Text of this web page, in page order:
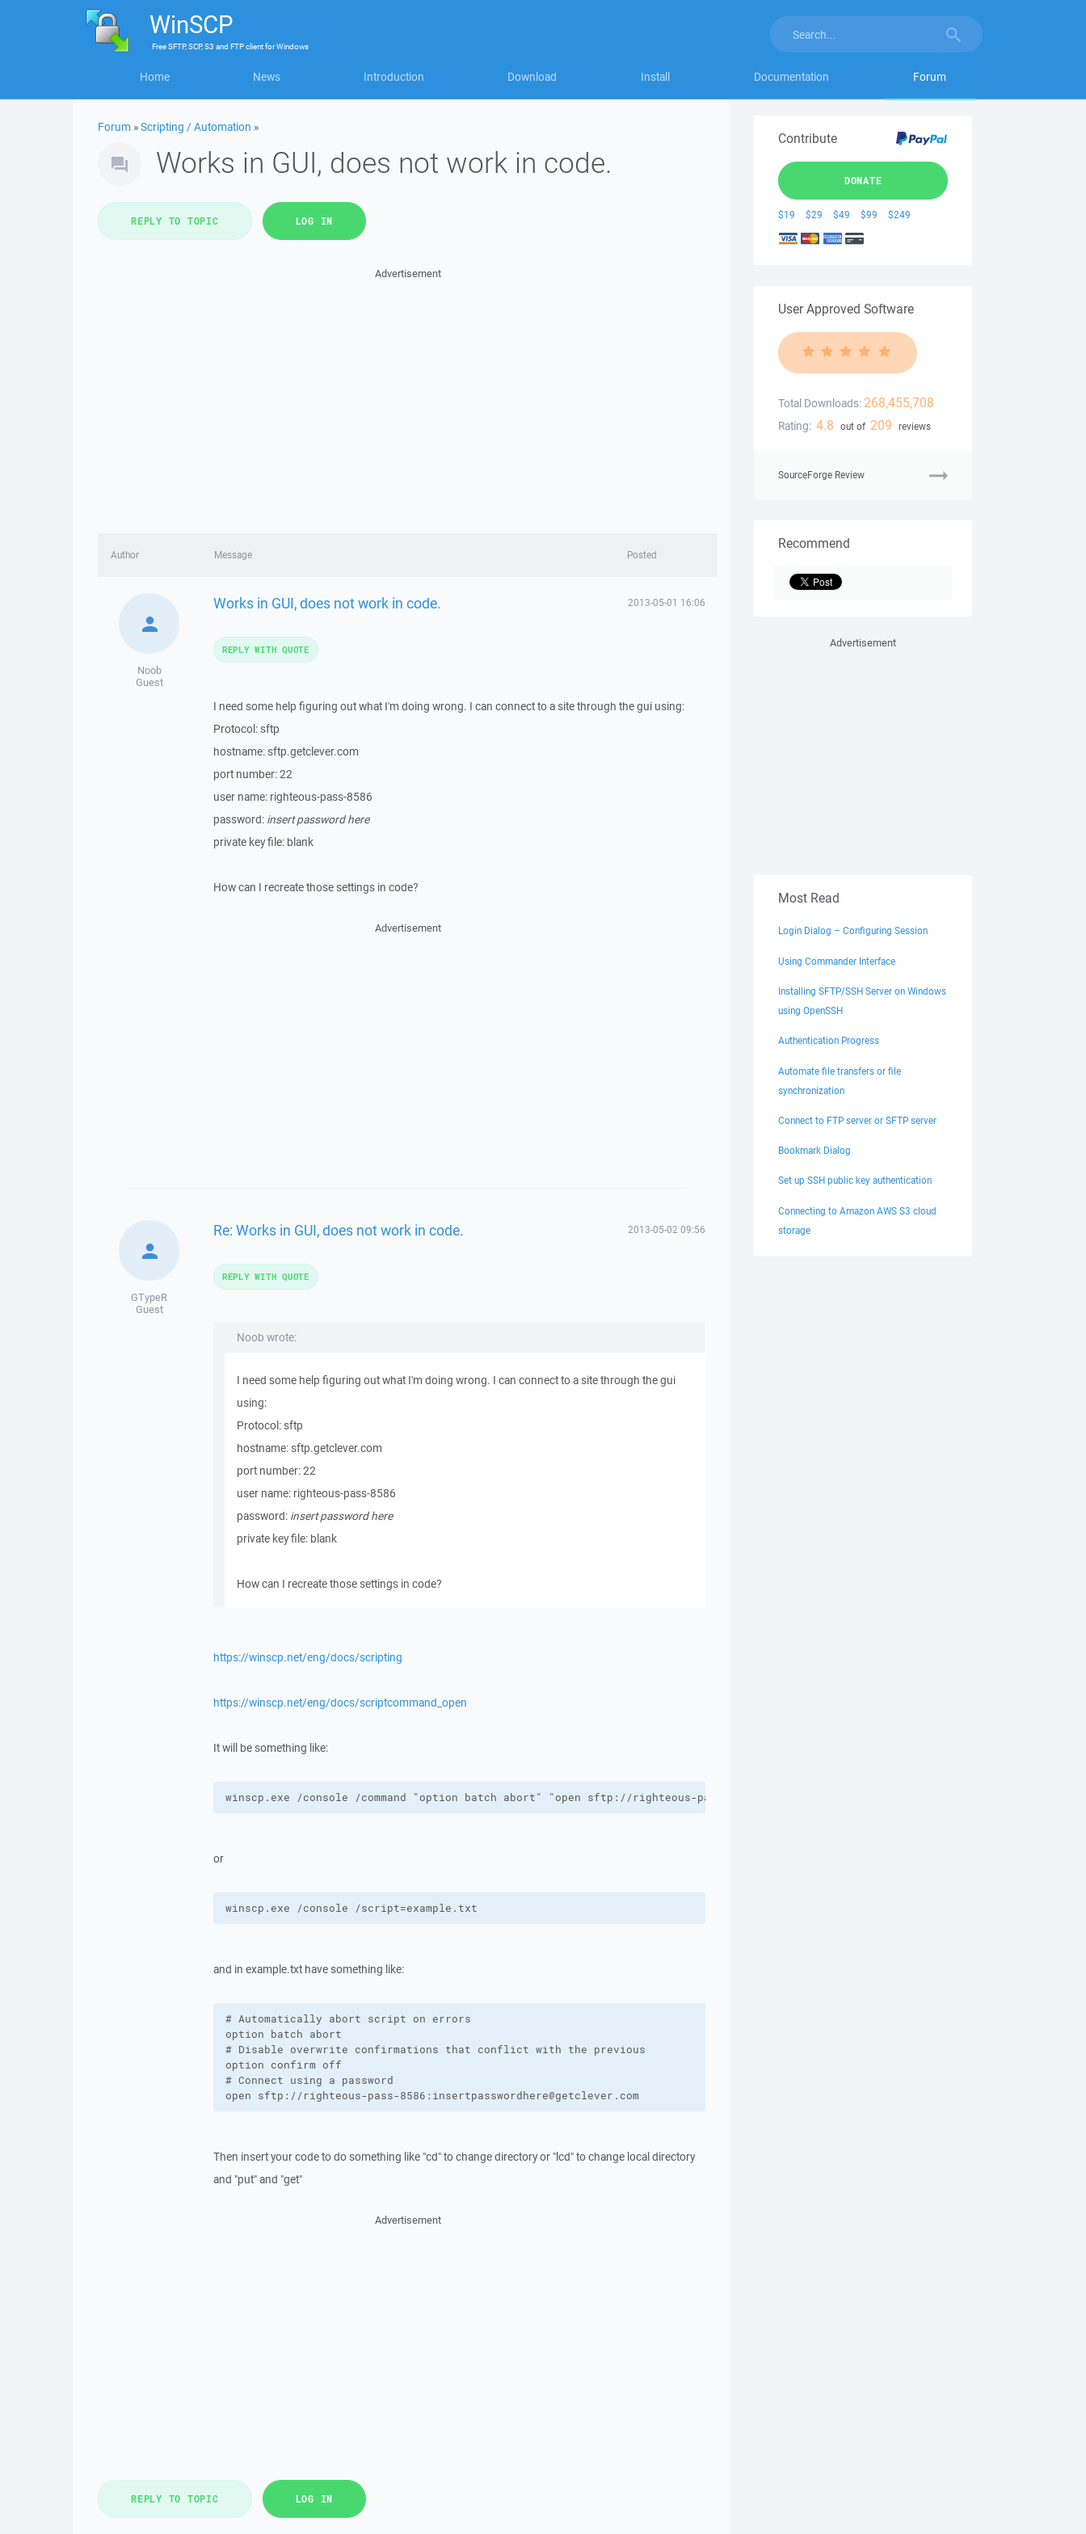
WinSCP
FreeSFTP, SCP, S3 and FTP clientforWindows
Home News Introduction Download Install Documentation Forum
Forum »Scripting / Automation »
Works in GUI, does not work in code.
REPLY TO TOPIC LOG IN
Advertisement
Author Message Posted
Noob
Guest
Works in GUI, does not work in code. 2013-05-01 16:06
I need some help figuring out what I'm doing wrong. I can connect to a site through the gui using:
Protocol: sftp
hostname: sftp.getclever.com
port number: 22
user name: righteous-pass-8586
password: insert password here
private key file: blank
How can I recreate those settings in code?
REPLY WITH QUOTE
Advertisement
GTypeR
Guest
Re: Works in GUI, does not work in code. 2013-05-02 09:56
Noob wrote:
I need some help figuring out what I'm doing wrong. I can connect to a site through the gui
using:
Protocol: sftp
hostname: sftp.getclever.com
port number: 22
user name: righteous-pass-8586
password: insert password here
private key file: blank
How can I recreate those settings in code?
https://winscp.net/eng/docs/scripting
https://winscp.net/eng/docs/scriptcommand_open
It will be something like:
winscp.exe /console /command "option batch abort" "open sftp://righteous-pass-8586:insertpasswordhere@getclever.com"
or
winscp.exe /console /script=example.txt
and in example.txt have something like:
# Automatically abort script on errors
option batch abort
# Disable overwrite confirmations that conflict with the previous
option confirm off
# Connect using a password
open sftp://righteous-pass-8586:insertpasswordhere@getclever.com
Then insert your code to do something like "cd" to change directory or "lcd" to change local directory
and "put" and "get"
REPLY WITH QUOTE
Advertisement
REPLY TO TOPIC LOG IN
Contribute
DONATE
$19 $29 $49 $99 $249
User Approved Software
Total Downloads: 268,455,708
Rating: 4.8 out of 209 reviews
SourceForge Review
Recommend
Advertisement
Most Read
Login Dialog – Configuring Session
Using Commander Interface
Installing SFTP/SSH Server on Windows
using OpenSSH
Authentication Progress
Automate file transfers or file
synchronization
Connect to FTP server or SFTP server
Bookmark Dialog
Set up SSH public key authentication
Connecting to Amazon AWS S3 cloud
storage